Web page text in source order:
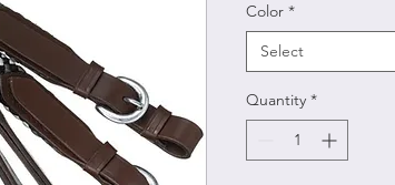
Color *
Select
Quantity *